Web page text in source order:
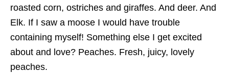
roasted corn, ostriches and giraffes. And deer. And
Elk. If I saw a moose I would have trouble
containing myself! Something else I get excited
about and love? Peaches. Fresh, juicy, lovely
peaches.